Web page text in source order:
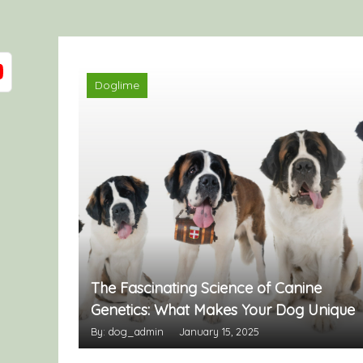
Doglime
The Fascinating Science of Canine
Genetics: What Makes Your Dog Unique
By: dog_admin January 15, 2025